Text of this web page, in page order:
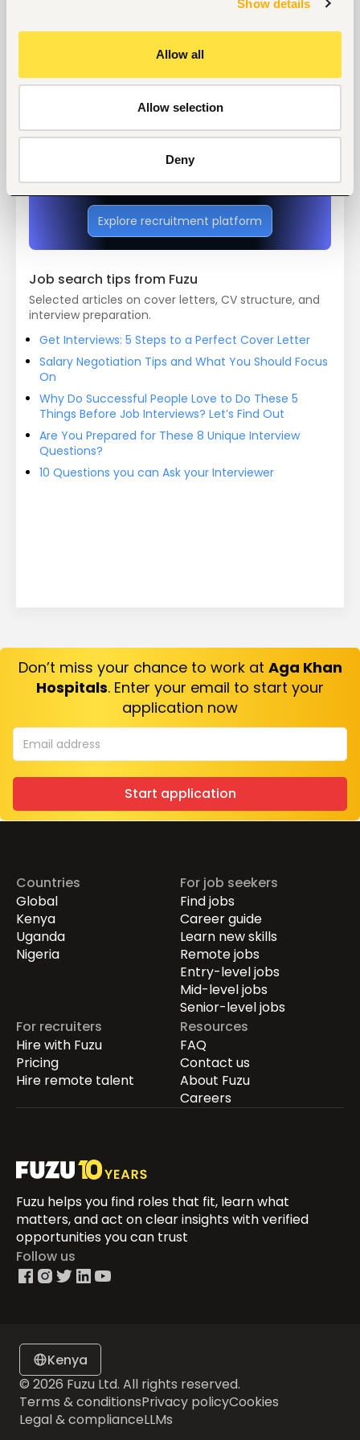
Show details
Allow all
Allow selection
Deny
Tags
Health care, medical
Kenya
Start hiring with Fuzu
Recruit better talent faster - on your own or with
our support.
Explore recruitment platform
Job search tips from Fuzu
Selected articles on cover letters, CV structure, and
interview preparation.
Get Interviews: 5 Steps to a Perfect Cover Letter
Salary Negotiation Tips and What You Should Focus
On
Why Do Successful People Love to Do These 5
Things Before Job Interviews? Let’s Find Out
Are You Prepared for These 8 Unique Interview
Questions?
10 Questions you can Ask your Interviewer
Don’t miss your chance to work at Aga Khan
Hospitals. Enter your email to start your
application now
Start application
Countries
Global
Kenya
Uganda
Nigeria
For job seekers
Find jobs
Career guide
Learn new skills
Remote jobs
Entry-level jobs
Mid-level jobs
Senior-level jobs
For recruiters
Hire with Fuzu
Pricing
Hire remote talent
Resources
FAQ
Contact us
About Fuzu
Careers
Fuzu helps you find roles that fit, learn what
matters, and act on clear insights with verified
opportunities you can trust
Follow us
Kenya
© 2026 Fuzu Ltd. All rights reserved.
Terms & conditionsPrivacy policyCookies
Legal & complianceLLMs